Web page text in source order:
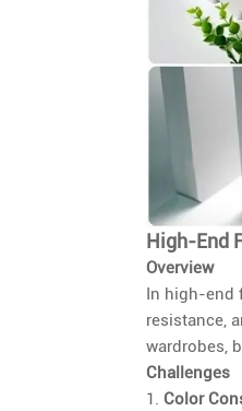
High-End
Overview
In high-end
resistance,
wardrobes,
Challenges
Color